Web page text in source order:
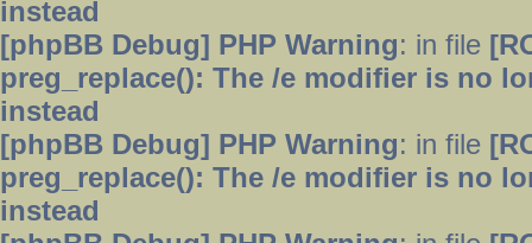
instead
[phpBB Debug] PHP Warning: in file
preg_replace(): The /e modifier is no
instead
[phpBB Debug] PHP Warning: in file
preg_replace(): The /e modifier is no
instead